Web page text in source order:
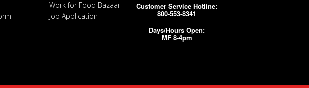
Work for Food Bazaar
Job Application
Customer Service Hotline:
800-553-8341
Days/Hours Open:
MF 8-4pm